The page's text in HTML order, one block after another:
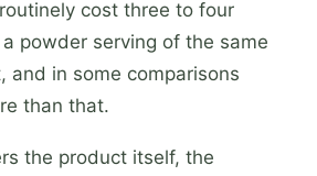
cost three to four
powder serving of the same
and in some comparisons
than that.
the product itself, the